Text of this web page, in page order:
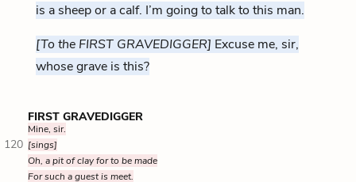
is a sheep or a calf. I’m going to talk to this man.
[To the FIRST GRAVEDIGGER] Excuse me, sir,
whose grave is this?
FIRST GRAVEDIGGER
Mine, sir.
120 [sings]
Oh, a pit of clay for to be made
For such a guest is meet.